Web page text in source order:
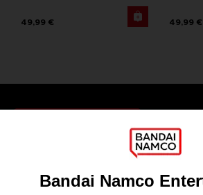
49,99 € 49,99 €
Recruitment